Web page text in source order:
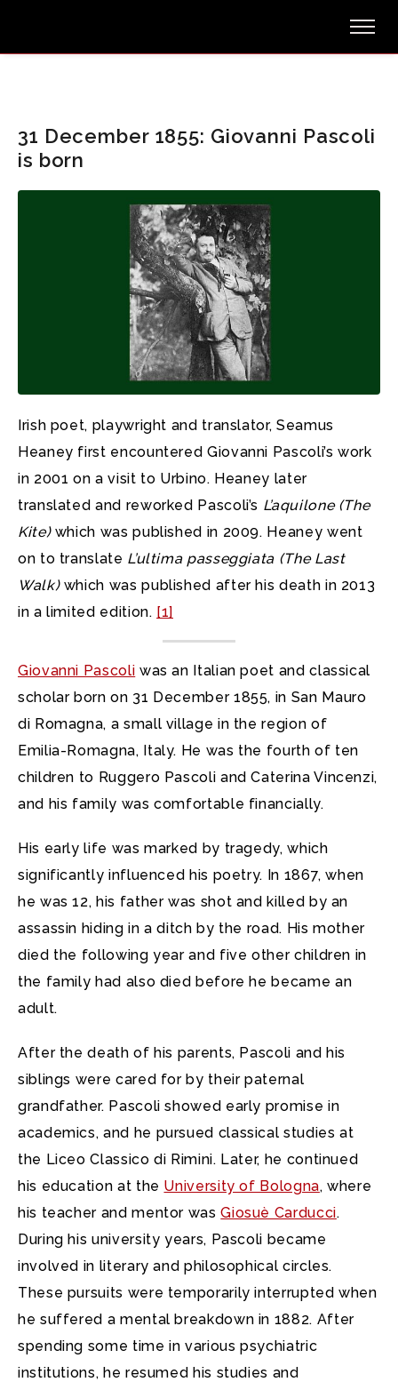
31 December 1855: Giovanni Pascoli
is born
Irish poet, playwright and translator, Seamus
Heaney first encountered Giovanni Pascoli’s work
in 2001 on a visit to Urbino. Heaney later
translated and reworked Pascoli’s L’aquilone (The
Kite)which was published in 2009. Heaney went
on to translate L’ultima passeggiata (The Last
Walk)which was published after his death in 2013
in a limited edition. [1]
Giovanni Pascoli was an Italian poet and classical
scholar born on 31 December 1855, in San Mauro
di Romagna, a small village in the region of
Emilia-Romagna, Italy. He was the fourth of ten
children to Ruggero Pascoli and Caterina Vincenzi,
and his family was comfortable financially.
His early life was marked by tragedy, which
significantly influenced his poetry. In 1867, when
he was 12, his father was shot and killed by an
assassin hiding in a ditch by the road. His mother
died the following year and five other children in
the family had also died before he became an
adult.
After the death of his parents, Pascoli and his
siblings were cared for by their paternal
grandfather. Pascoli showed early promise in
academics, and he pursued classical studies at
the Liceo Classico di Rimini. Later, he continued
his education at the University of Bologna, where
his teacher and mentor wasGiosuè Carducci.
During his university years, Pascoli became
involved in literary and philosophical circles.
These pursuits were temporarily interrupted when
he suffered a mental breakdown in 1882. After
spending some time in various psychiatric
institutions, he resumed his studies and